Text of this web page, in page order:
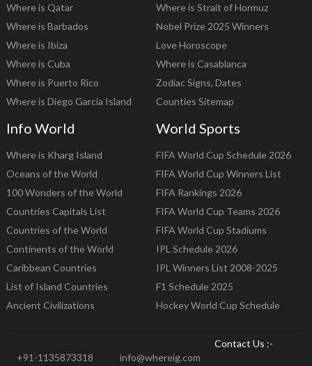
Where is Qatar
Where is Barbados
Where is Ibiza
Where is Cuba
Where is Puerto Rico
Where is Diego Garcia Island
Where is Strait of Hormuz
Nobel Prize 2025 Winners
Love Horoscope
Where is Casablanca
Zodiac Signs, Dates
Counties Sitemap
Info World
Where is Kharg Island
Oceans of the World
100 Wonders of the World
Countries Capitals List
Countries of the World
Continents of the World
Caribbean Countries
List of Island Countries
Ancient Civilizations
World Sports
FIFA World Cup Schedule 2026
FIFA World Cup Winners List
FIFA Rankings 2026
FIFA World Cup Teams 2026
FIFA World Cup Stadiums
IPL Schedule 2026
IPL Winners List 2008-2025
F1 Schedule 2025
Hockey World Cup Schedule
Contact Us :-
+91-1135873318
info@whereig.com